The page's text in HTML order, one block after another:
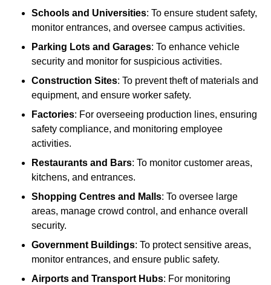
Schools and Universities: To ensure student safety,
monitor entrances, and oversee campus activities.
Parking Lots and Garages: To enhance vehicle
security and monitor for suspicious activities.
Construction Sites: To prevent theft of materials and
equipment, and ensure worker safety.
Factories: For overseeing production lines, ensuring
safety compliance, and monitoring employee
activities.
Restaurants and Bars: To monitor customer areas,
kitchens, and entrances.
Shopping Centres and Malls: To oversee large
areas, manage crowd control, and enhance overall
security.
Government Buildings: To protect sensitive areas,
monitor entrances, and ensure public safety.
Airports and Transport Hubs: For monitoring